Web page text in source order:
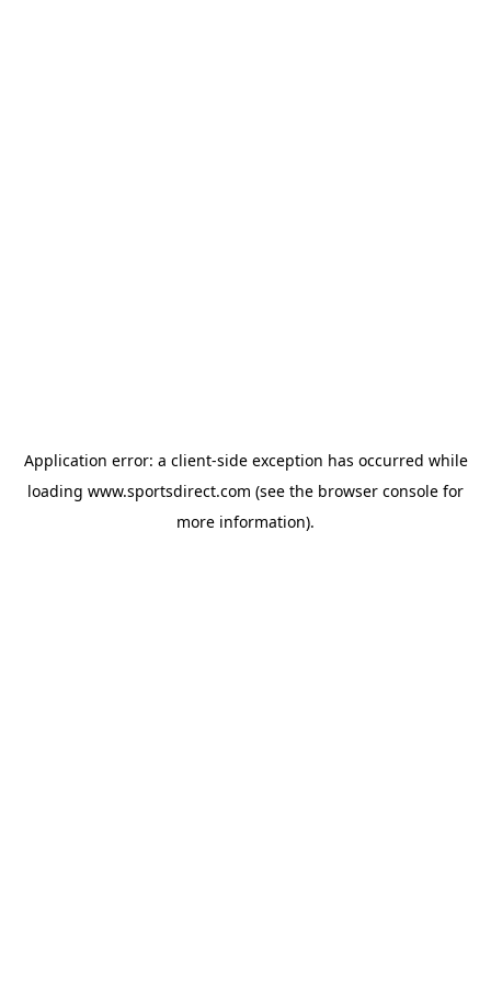
Application error: a client-side exception has occurred while
loading www.sportsdirect.com (see the browser console for
more information).